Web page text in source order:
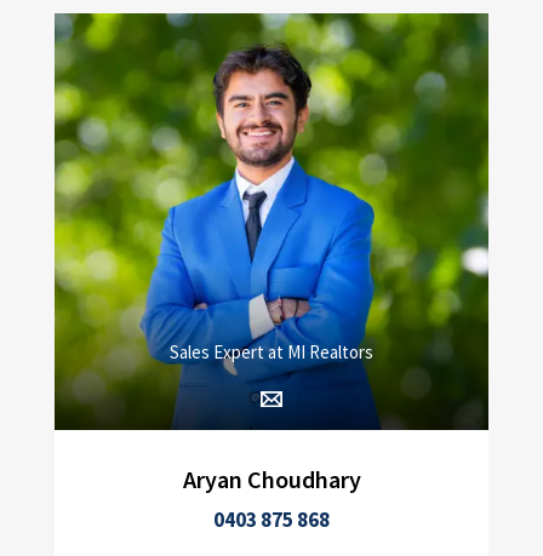
Sales Expert at MI Realtors
Aryan Choudhary
0403 875 868